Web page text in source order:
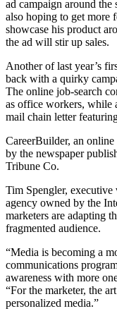
Business
Submit
Business
News
Opinion
View
Letters
ad campaign around the
also hoping to get more
showcase his product
the ad will stir up sales.
Another of last year’s
back with a quirky
The online job-search
as office workers, while
mail chain letter
CareerBuilder, an
by the newspaper
Tribune Co.
Tim Spengler,
agency owned by the
marketers are adapting
fragmented audience.
“Media is becoming a
communications
awareness with more
“For the marketer, the
personalized media.”